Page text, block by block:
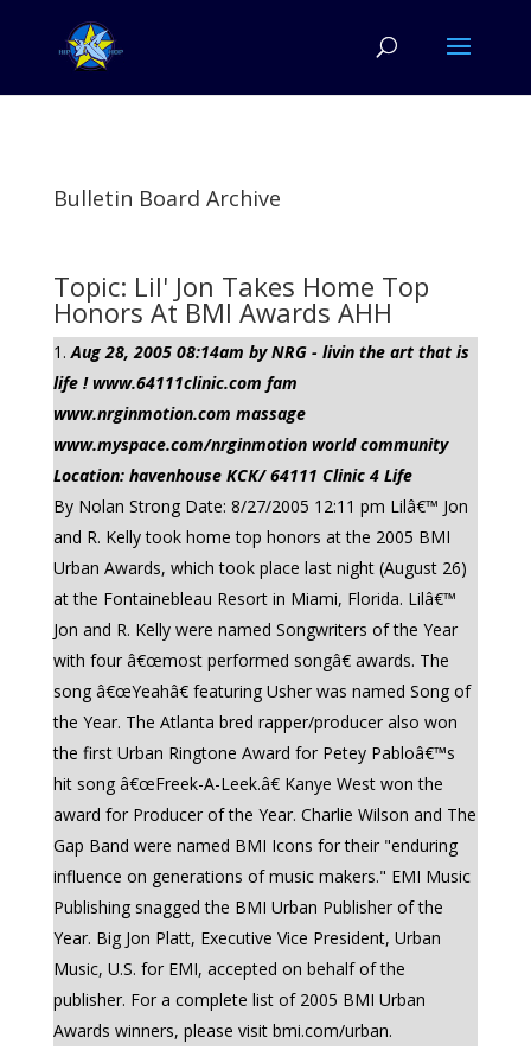
Bulletin Board Archive
Topic: Lil' Jon Takes Home Top
Honors At BMI Awards AHH
Aug 28, 2005 08:14am by NRG - livin the art that is
life ! www.64111clinic.com fam
www.nrginmotion.com massage
www.myspace.com/nrginmotion world community
Location: havenhouse KCK/ 64111 Clinic 4 Life
By Nolan Strong Date: 8/27/2005 12:11 pm Lilâ€™ Jon
and R. Kelly took home top honors at the 2005 BMI
Urban Awards, which took place last night (August 26)
at the Fontainebleau Resort in Miami, Florida. Lilâ€™
Jon and R. Kelly were named Songwriters of the Year
with four â€œmost performed songâ€ awards. The
song â€œYeahâ€ featuring Usher was named Song of
the Year. The Atlanta bred rapper/producer also won
the first Urban Ringtone Award for Petey Pabloâ€™s
hit song â€œFreek-A-Leek.â€ Kanye West won the
award for Producer of the Year. Charlie Wilson and The
Gap Band were named BMI Icons for their "enduring
influence on generations of music makers." EMI Music
Publishing snagged the BMI Urban Publisher of the
Year. Big Jon Platt, Executive Vice President, Urban
Music, U.S. for EMI, accepted on behalf of the
publisher. For a complete list of 2005 BMI Urban
Awards winners, please visit bmi.com/urban.